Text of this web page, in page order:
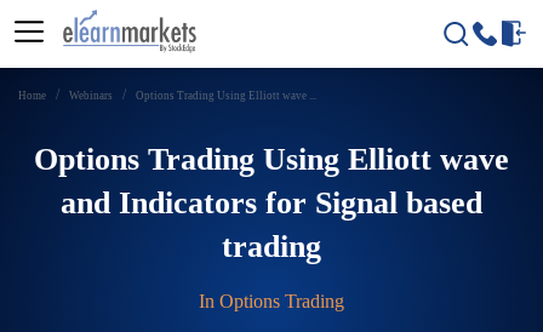
Home Webinars Options Trading Using Elliott wave ...
Options Trading Using Elliott wave
and Indicators for Signal based
trading
In Options Trading